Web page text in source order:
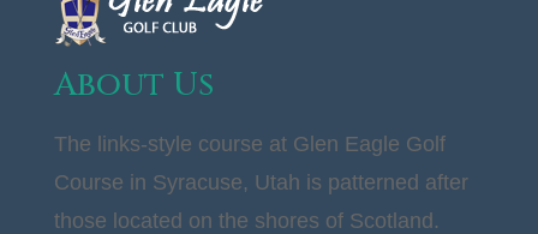
About Us
The links-style course at Glen Eagle Golf
Course in Syracuse, Utah is patterned after
those located on the shores of Scotland.